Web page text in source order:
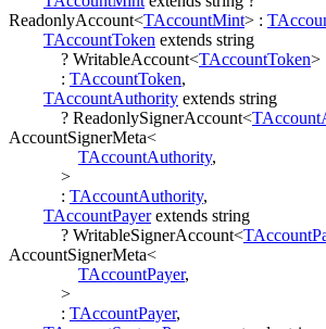
ReadonlyAccount<TAccountMint> :
TAccountToken extends string
? WritableAccount<TAccountToken>
: TAccountToken,
TAccountAuthority extends string
? ReadonlySignerAccount<
AccountSignerMeta<
TAccountAuthority,
>
: TAccountAuthority,
TAccountPayer extends string
? WritableSignerAccount<
AccountSignerMeta<
TAccountPayer,
>
: TAccountPayer,